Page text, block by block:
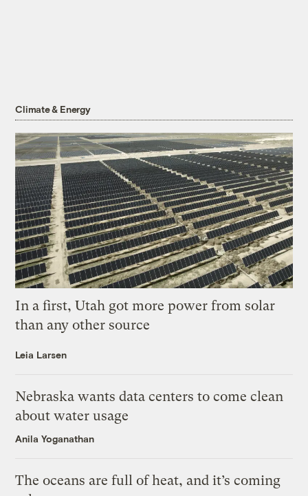
Climate & Energy
In a first, Utah got more power from solar
than any other source
Leia Larsen
Nebraska wants data centers to come clean
about water usage
Anila Yoganathan
The oceans are full of heat, and it’s coming